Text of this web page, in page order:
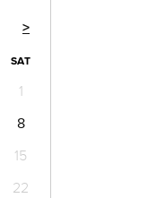
>
SAT
1
8
15
22